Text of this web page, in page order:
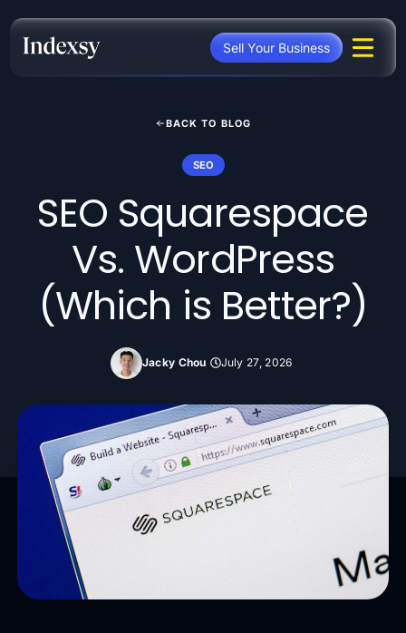
content
Sell Your Business
BACK TO BLOG
SEO
SEO Squarespace
Vs. WordPress
(Which is Better?)
Jacky Chou July 27, 2026